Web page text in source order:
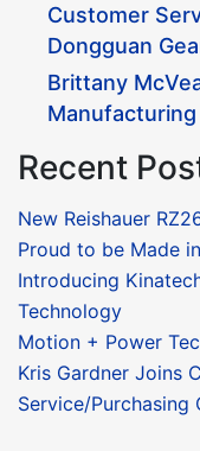
Customer
Dongguan
Brittany
Recent
New Reishauer
Proud to be Made
Introducing
Technology
Motion + Power
Kris Gardner Joins
Service/